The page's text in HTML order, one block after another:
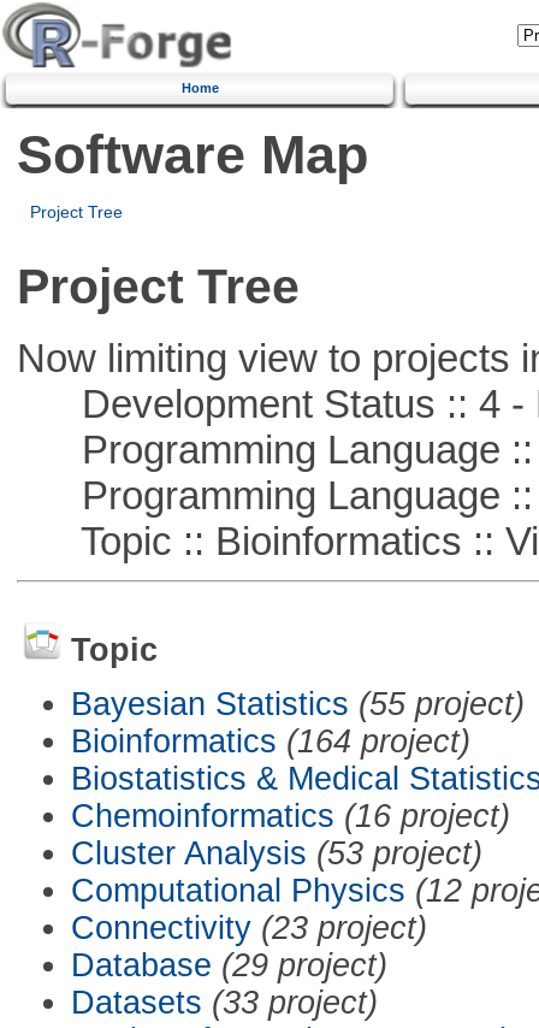
Home
Software Map
Project Tree
Project Tree
Now limiting view to projects
Development Status :: 4 -
Programming Language ::
Programming Language ::
Topic :: Bioinformatics ::
Topic
Bayesian Statistics (55 project)
Bioinformatics (164 project)
Biostatistics & Medical
Chemoinformatics (16 project)
Cluster Analysis (53 project)
Computational Physics (12
Connectivity (23 project)
Database (29 project)
Datasets (33 project)